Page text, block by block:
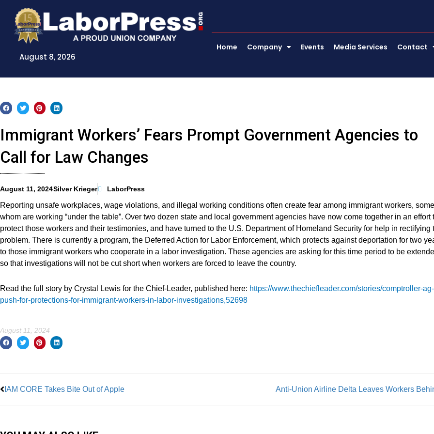
content
August 8, 2026
Home Company Events Media Services Contact
Immigrant Workers’ Fears Prompt Government Agencies to
Call for Law Changes
August 11, 2024Silver Krieger LaborPress
Reporting unsafe workplaces, wage violations, and illegal working conditions often create fear among immigrant workers,
whom are working “under the table”. Over two dozen state and local government agencies have now come together in an effort
protect those workers and their testimonies, and have turned to the U.S. Department of Homeland Security for help in rectifying
problem. There is currently a program, the Deferred Action for Labor Enforcement, which protects against deportation for two
to those immigrant workers who cooperate in a labor investigation. These agencies are asking for this time period to be
so that investigations will not be cut short when workers are forced to leave the country.
Read the full story by Crystal Lewis for the Chief-Leader, published here: https://www.thechiefleader.com/stories/comptroller-ag-
push-for-protections-for-immigrant-workers-in-labor-investigations,52698
August 11, 2024
IAM CORE Takes Bite Out of Apple Anti-Union Airline Delta Leaves Workers